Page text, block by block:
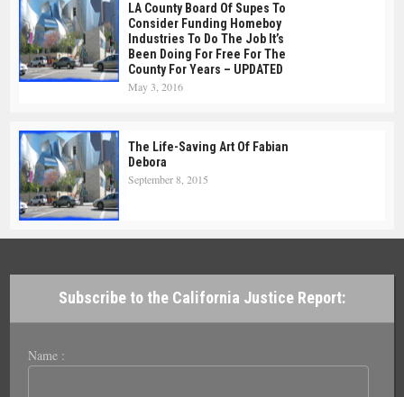
LA County Board Of Supes To
Consider Funding Homeboy
Industries To Do The Job It’s
Been Doing For Free For The
County For Years – UPDATED
May 3, 2016
The Life-Saving Art Of Fabian
Debora
September 8, 2015
Subscribe to the California Justice Report:
Name :